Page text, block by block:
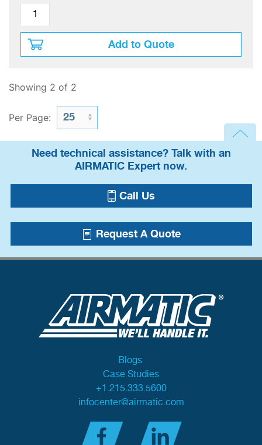
Add to Quote
Showing 2 of 2
Per Page:
Need technical assistance? Talk with an
AIRMATIC Expert now.
Call Us
Request A Quote
Blogs
Case Studies
+1.215.333.5600
infocenter@airmatic.com